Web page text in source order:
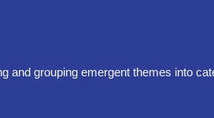
and grouping emergent themes into